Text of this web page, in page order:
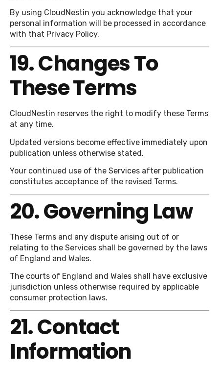
By using CloudNestin you acknowledge that your
personal information will be processed in accordance
with that Privacy Policy.
19. Changes To
These Terms
CloudNestin reserves the right to modify these Terms
at any time.
Updated versions become effective immediately upon
publication unless otherwise stated.
Your continued use of the Services after publication
constitutes acceptance of the revised Terms.
20. Governing Law
These Terms and any dispute arising out of or
relating to the Services shall be governed by the laws
of England and Wales.
The courts of England and Wales shall have exclusive
jurisdiction unless otherwise required by applicable
consumer protection laws.
21. Contact
Information